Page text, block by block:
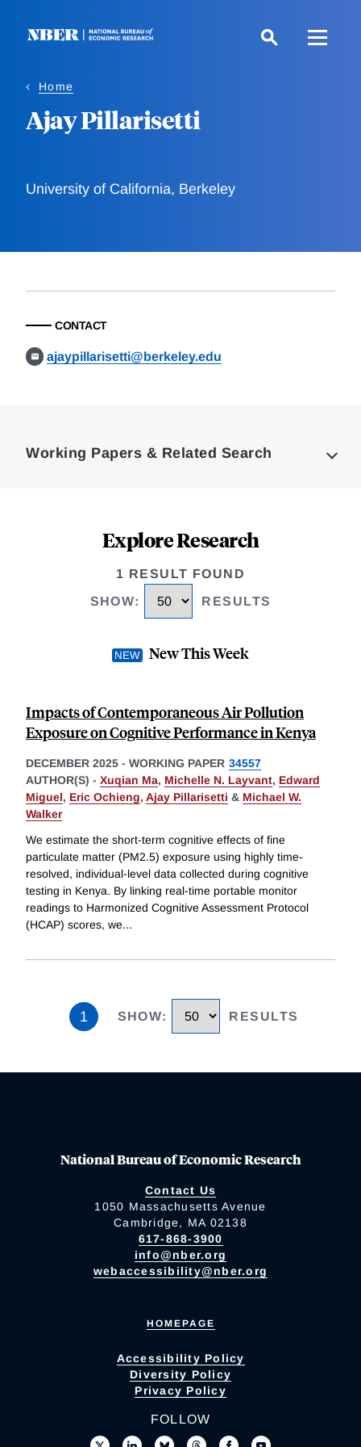
Home
Ajay Pillarisetti
University of California, Berkeley
CONTACT
ajaypillarisetti@berkeley.edu
Working Papers & Related Search
Explore Research
1 RESULT FOUND
SHOW: RESULTS
New This Week
Impacts of Contemporaneous Air Pollution
Exposure on Cognitive Performance in Kenya
DECEMBER 2025 - WORKING PAPER 34557
AUTHOR(S) - Xuqian Ma, Michelle N. Layvant, Edward
Miguel, Eric Ochieng, Ajay Pillarisetti & Michael W.
Walker
We estimate the short-term cognitive effects of fine
particulate matter (PM2.5) exposure using highly time-
resolved, individual-level data collected during cognitive
testing in Kenya. By linking real-time portable monitor
readings to Harmonized Cognitive Assessment Protocol
(HCAP) scores, we...
1 SHOW: RESULTS
National Bureau of Economic Research
Contact Us
1050 Massachusetts Avenue
Cambridge, MA 02138
617-868-3900
info@nber.org
webaccessibility@nber.org
HOMEPAGE
Accessibility Policy
Diversity Policy
Privacy Policy
FOLLOW